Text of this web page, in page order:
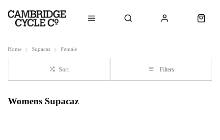
Home Supacaz Female
Sort Filters
Womens Supacaz